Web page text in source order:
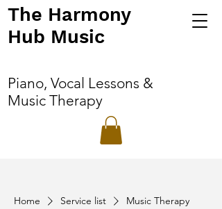
The Harmony
Hub Music
Piano, Vocal Lessons &
Music Therapy
Home Service list Music Therapy